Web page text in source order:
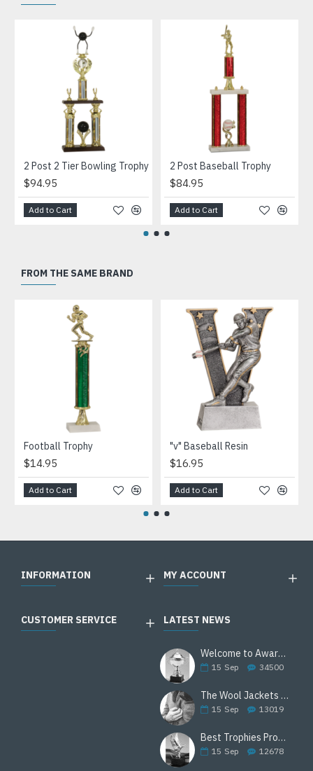
2 Post 2 Tier Bowling Trophy
$94.95
Add to Cart
2 Post Baseball Trophy
$84.95
Add to Cart
FROM THE SAME BRAND
Football Trophy
$14.95
Add to Cart
"v" Baseball Resin
$16.95
Add to Cart
INFORMATION MY ACCOUNT
CUSTOMER SERVICE LATEST NEWS
Welcome to Awards Deal
15 Sep 34500
The Wool Jackets Are Back
15 Sep 13019
Best Trophies Products
15 Sep 12678